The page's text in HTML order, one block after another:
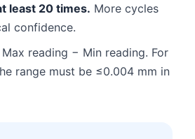
least 20 times. More cycles
confidence.
Max reading − Min reading. For
range must be ≤0.004 mm in